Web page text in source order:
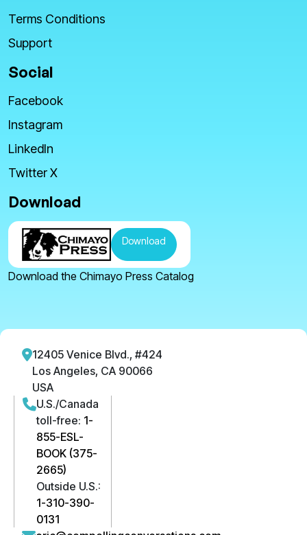
Terms Conditions
Support
Social
Facebook
Instagram
LinkedIn
Twitter X
Download
Download
Download the Chimayo Press Catalog
12405 Venice Blvd., #424
Los Angeles, CA 90066
USA
U.S./Canada
toll-free: 1-
855-ESL-
BOOK (375-
2665)
Outside U.S.:
1-310-390-
0131